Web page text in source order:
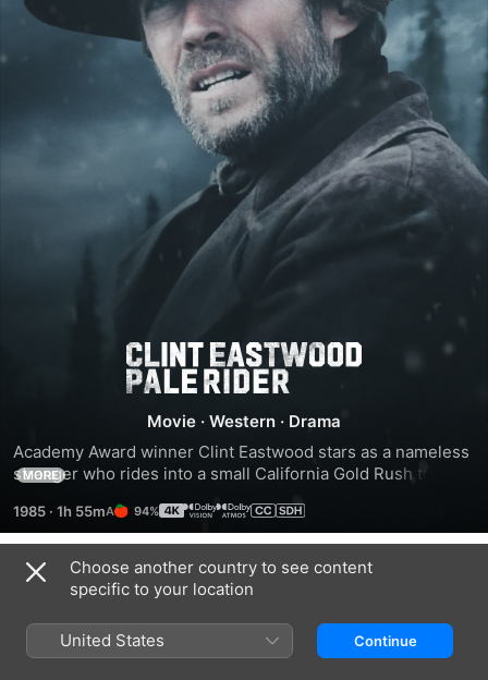
Pale
Rider
Movie · Western · Drama
Academy Award winner Clint Eastwood stars as a nameless
stranger who rides into a small California Gold Rush town--
syndicate and a group of independent prospectors.
MORE
1985 · 1h 55m 94%
Trailers
Choose another country to see content
specific to your location
United States Continue